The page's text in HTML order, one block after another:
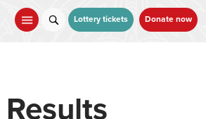
Lottery tickets Donate now